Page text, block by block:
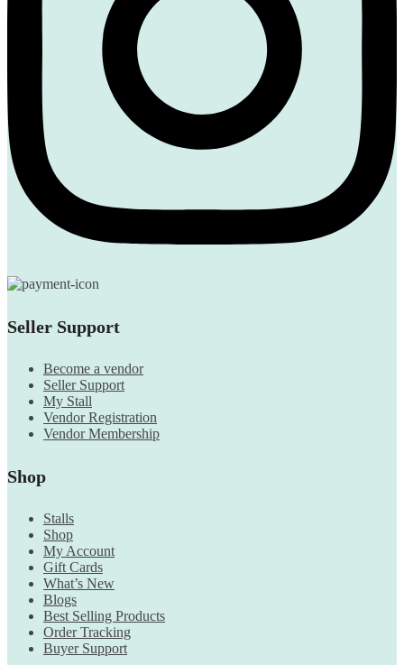
Seller Support
Become a vendor
Seller Support
My Stall
Vendor Registration
Vendor Membership
Shop
Stalls
Shop
My Account
Gift Cards
What’s New
Blogs
Best Selling Products
Order Tracking
Buyer Support